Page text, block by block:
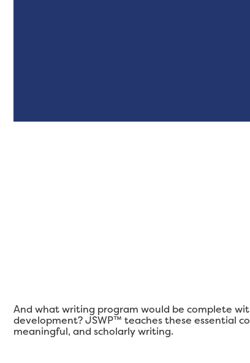
And what writing program would be complete
development? JSWP™ teaches these essential
meaningful, and scholarly writing.